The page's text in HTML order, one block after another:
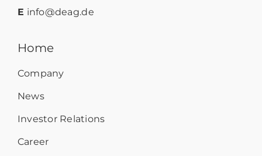
E info@deag.de
Home
Company
News
Investor Relations
Career